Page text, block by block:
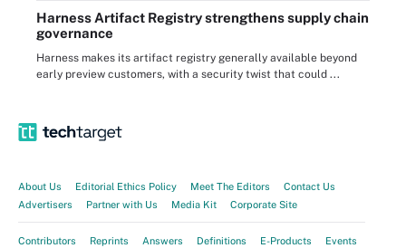
Harness Artifact Registry strengthens supply chain
governance
Harness makes its artifact registry generally available beyond
early preview customers, with a security twist that could ...
About Us Editorial Ethics Policy Meet The Editors
Contact Us
Advertisers
Partner with Us Media Kit Corporate Site
Contributors Reprints Answers Definitions E-Products Events